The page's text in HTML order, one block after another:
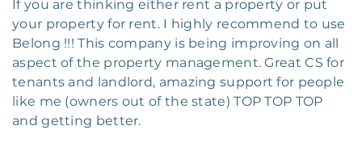
If you are thinking either rent a property or put
your property for rent. I highly recommend to use
Belong !!! This company is being improving on all
aspect of the property management. Great CS for
tenants and landlord, amazing support for people
like me (owners out of the state) TOP TOP TOP
and getting better.